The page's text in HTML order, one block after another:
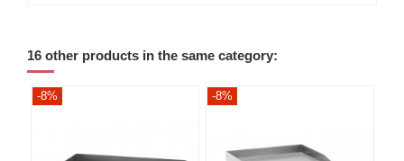
16 other products in the same category:
-8% -8%